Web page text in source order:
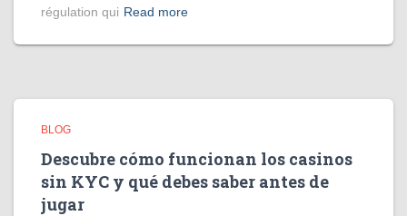
régulation qui Read more
BLOG
Descubre cómo funcionan los casinos
sin KYC y qué debes saber antes de
jugar